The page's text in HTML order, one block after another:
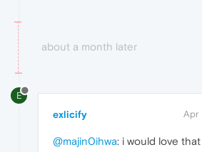
about a month later
E
exlicify Apr
@majin0ihwa: i would love